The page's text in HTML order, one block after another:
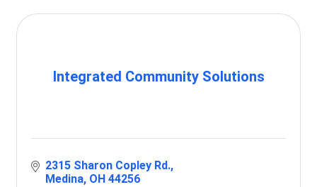
Integrated Community Solutions
2315 Sharon Copley Rd.
Medina OH 44256